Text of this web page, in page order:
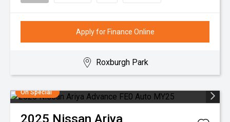
Apply for Finance Online
Roxburgh Park
On Special
2025 Nissan Ariya